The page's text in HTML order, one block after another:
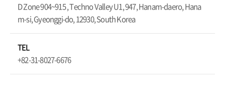
D Zone 904~915 , Techno Valley U1, 947, Hanam-daero, Hana
m-si, Gyeonggi-do, 12930, South Korea
TEL
+82-31-8027-6676